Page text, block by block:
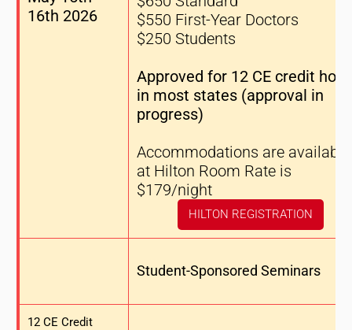
16th 2026
$550 First-Year Doctors
$250 Students
Approved for 12 CE credit
in most states (approval in
progress)
Accommodations are available
at Hilton Room Rate is
$179/night
HILTON REGISTRATION
Student-Sponsored Seminars
12 CE Credit